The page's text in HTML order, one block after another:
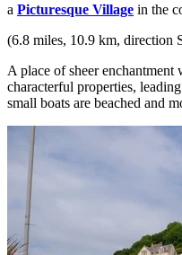
a Picturesque Village in the
(6.8 miles, 10.9 km, direction
A place of sheer
characterful properties,
small boats are beached and